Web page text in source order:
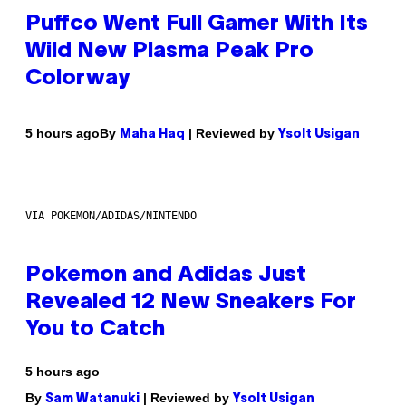
Puffco Went Full Gamer With Its
Wild New Plasma Peak Pro
Colorway
5 hours agoBy Maha Haq | Reviewed by Ysolt Usigan
VIA POKEMON/ADIDAS/NINTENDO
Pokemon and Adidas Just
Revealed 12 New Sneakers For
You to Catch
5 hours ago
By Sam Watanuki | Reviewed by Ysolt Usigan